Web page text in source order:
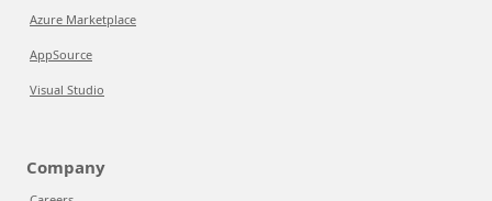
Azure Marketplace
AppSource
Visual Studio
Company